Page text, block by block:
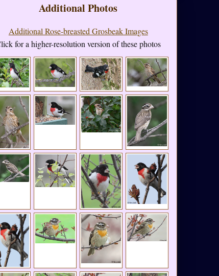
Additional Photos
Additional Rose-breasted Grosbeak Images
for a higher-resolution version of these photos